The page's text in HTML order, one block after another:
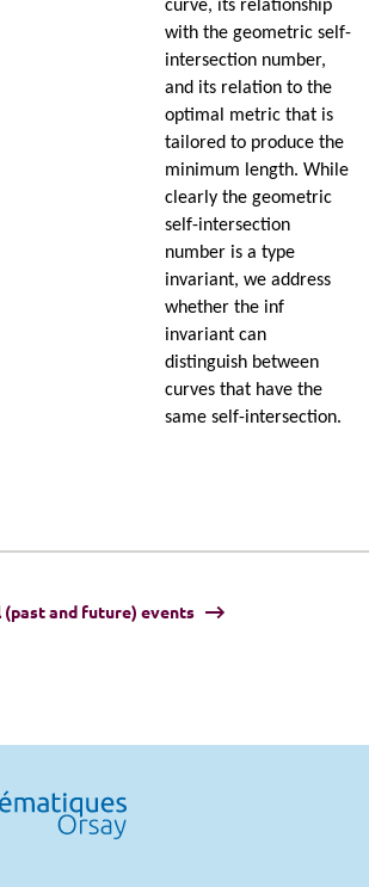
curve, its relationship
with the geometric self-
intersection number,
and its relation to the
optimal metric that is
tailored to produce the
minimum length. While
clearly the geometric
self-intersection
number is a type
invariant, we address
whether the inf
invariant can
distinguish between
curves that have the
same self-intersection.
(past and future) events